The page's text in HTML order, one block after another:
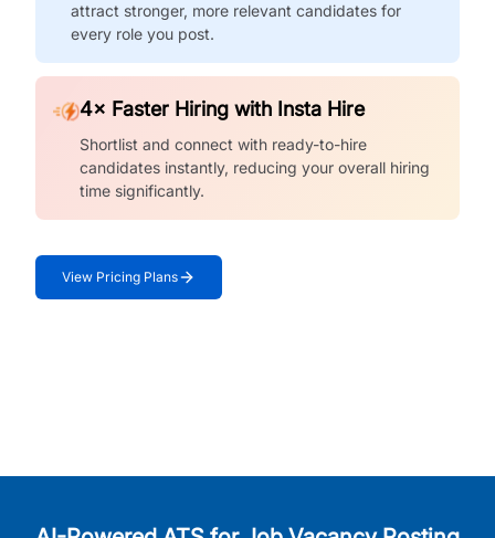
attract stronger, more relevant candidates for
every role you post.
4× Faster Hiring with Insta Hire
Shortlist and connect with ready-to-hire
candidates instantly, reducing your overall hiring
time significantly.
View Pricing Plans